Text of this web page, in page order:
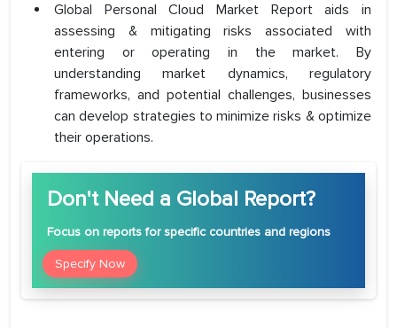
Global Personal Cloud Market Report aids in
assessing & mitigating risks associated with
entering or operating in the market. By
understanding market dynamics, regulatory
frameworks, and potential challenges, businesses
can develop strategies to minimize risks & optimize
their operations.
Don't Need a Global Report?
Focus on reports for specific countries and regions
Specify Now